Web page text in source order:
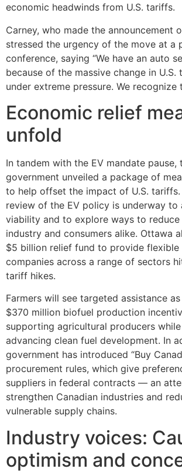
economic headwinds from U.S. tariffs.
Carney, who made the announcement
stressed the urgency of the move at a
conference, saying “We have an auto
because of the massive change in
under extreme pressure. We recognize
Economic relief
unfold
In tandem with the EV mandate pause,
government unveiled a package of
to help offset the impact of U.S.
review of the EV policy is underway to
viability and to explore ways to
industry and consumers alike. Ottawa
$5 billion relief fund to provide
companies across a range of sectors
tariff hikes.
Farmers will see targeted assistance
$370 million biofuel production
supporting agricultural producers
advancing clean fuel development. In
government has introduced “Buy
procurement rules, which give
suppliers in federal contracts — an
strengthen Canadian industries and
vulnerable supply chains.
Industry voices:
optimism and